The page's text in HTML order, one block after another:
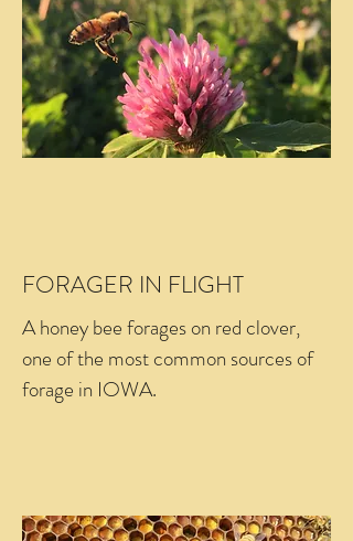
FORAGER IN FLIGHT
A honey bee forages on red clover,
one of the most common sources of
forage in IOWA.